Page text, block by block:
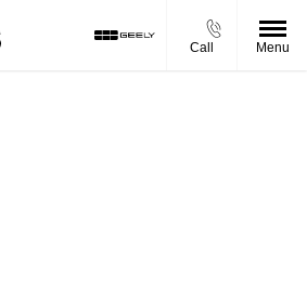
Call Menu